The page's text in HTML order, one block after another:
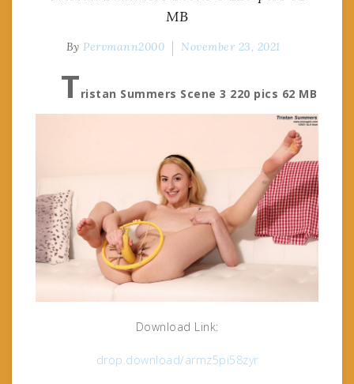
MB
By Pervmann2000 November 23, 2021
Tristan Summers Scene 3 220 pics 62 MB
Download Link:
drop.download/armz5pi58zyr